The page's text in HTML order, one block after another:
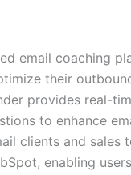
email coaching
their
provides real-
to enhance
clients and sales
enabling